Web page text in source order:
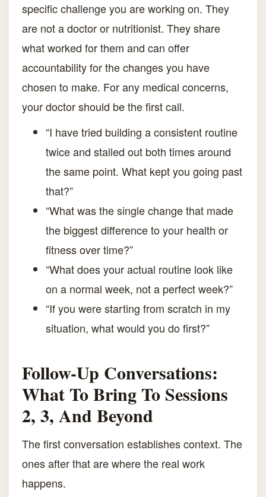
specific challenge you are working on. They
are not a doctor or nutritionist. They share
what worked for them and can offer
accountability for the changes you have
chosen to make. For any medical concerns,
your doctor should be the first call.
“I have tried building a consistent routine
twice and stalled out both times around
the same point. What kept you going past
that?”
“What was the single change that made
the biggest difference to your health or
fitness over time?”
“What does your actual routine look like
on a normal week, not a perfect week?”
“If you were starting from scratch in my
situation, what would you do first?”
Follow-Up Conversations:
What To Bring To Sessions
2, 3, And Beyond
The first conversation establishes context. The
ones after that are where the real work
happens.